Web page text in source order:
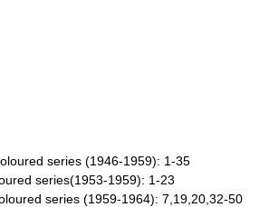
series (1946-1959): 1-35
series(1953-1959): 1-23
series (1959-1964): 7,19,20,32-50